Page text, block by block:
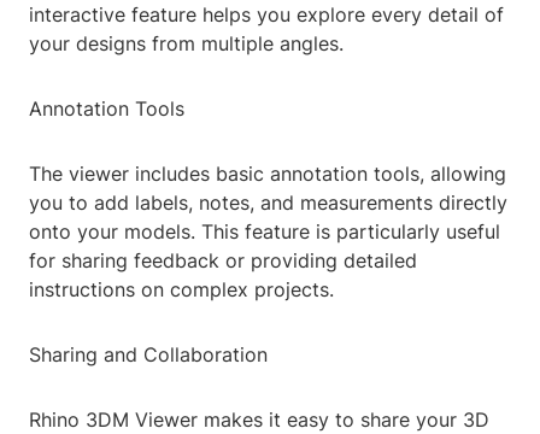
interactive feature helps you explore every detail of
your designs from multiple angles.
Annotation Tools
The viewer includes basic annotation tools, allowing
you to add labels, notes, and measurements directly
onto your models. This feature is particularly useful
for sharing feedback or providing detailed
instructions on complex projects.
Sharing and Collaboration
Rhino 3DM Viewer makes it easy to share your 3D